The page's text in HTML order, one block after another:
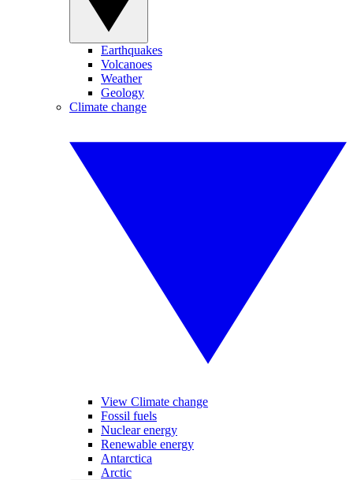
Earthquakes
Volcanoes
Weather
Geology
Climate change
View Climate change
Fossil fuels
Nuclear energy
Renewable energy
Antarctica
Arctic